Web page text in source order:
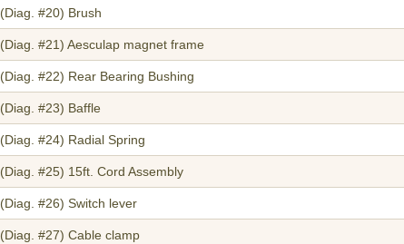
(Diag. #20) Brush
(Diag. #21) Aesculap magnet frame
(Diag. #22) Rear Bearing Bushing
(Diag. #23) Baffle
(Diag. #24) Radial Spring
(Diag. #25) 15ft. Cord Assembly
(Diag. #26) Switch lever
(Diag. #27) Cable clamp